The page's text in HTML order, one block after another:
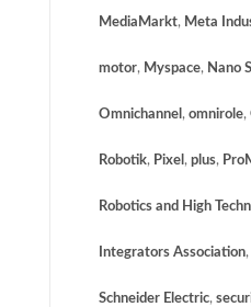
MediaMarkt, Meta
motor, Myspace, Nano
Omnichannel , omnirole,
Robotik, Pixel , plus,
Robotics and High
Integrators Association,
Schneider Electric,